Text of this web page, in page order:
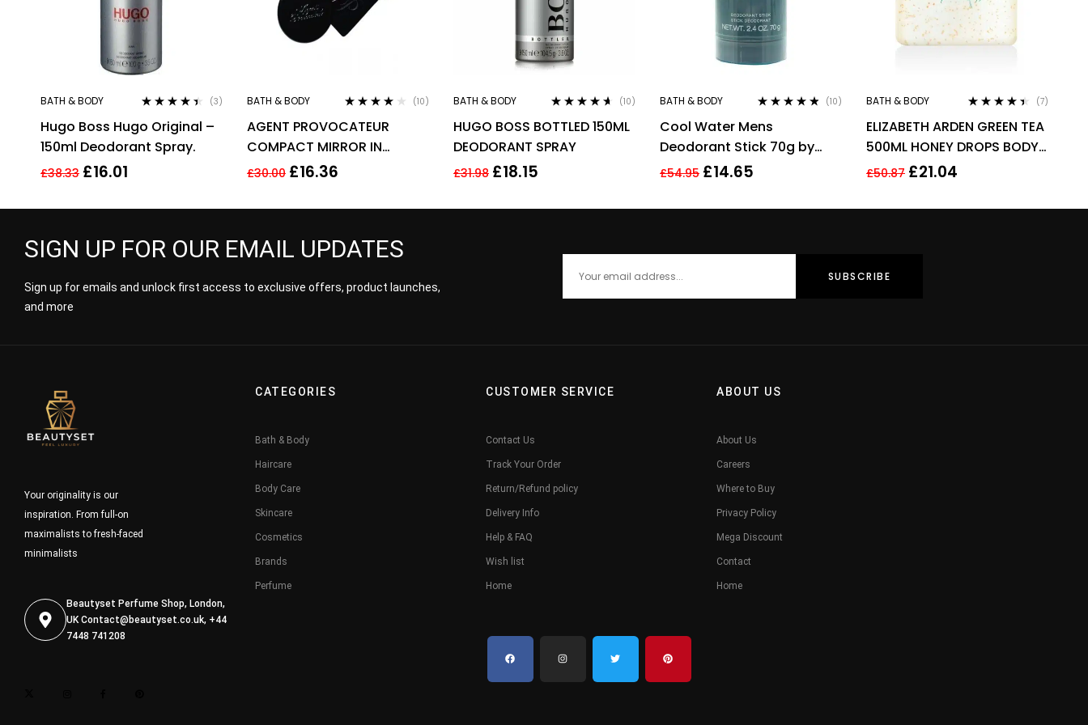
BATH & BODY
out of 5
(3)
Hugo Boss Hugo Original –
150ml Deodorant Spray.
£38.33 £16.01
BATH & BODY
out of 5
(10)
AGENT PROVOCATEUR
COMPACT MIRROR IN
POUCH
£30.00 £16.36
BATH & BODY
out of 5
(10)
HUGO BOSS BOTTLED 150ML
DEODORANT SPRAY
£31.98 £18.15
BATH & BODY
of 5
(10)
Cool Water Mens
Deodorant Stick 70g by
Davidoff
£54.95 £14.65
BATH & BODY
out of 5
(7)
ELIZABETH ARDEN GREEN TEA
500ML HONEY DROPS BODY
CREAM
£50.87 £21.04
SIGN UP FOR OUR EMAIL UPDATES
Sign up for emails and unlock first access to exclusive offers, product launches,
and more
Your originality is our
inspiration. From full-on
maximalists to fresh-faced
minimalists
Beautyset Perfume Shop, London,
UKContact@beautyset.co.uk, +44
7448 741208
CATEGORIES
Bath & Body
Haircare
Body Care
Skincare
Cosmetics
Brands
Perfume
CUSTOMER SERVICE
Contact Us
Track Your Order
Return/Refund policy
Delivery Info
Help & FAQ
Wish list
Home
ABOUT US
About Us
Careers
Where to Buy
Privacy Policy
Mega Discount
Contact
Home